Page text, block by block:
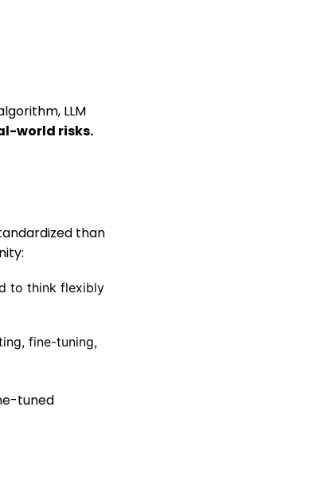
LLM
world risks.
than
to think flexibly
fine-tuning,
tuned